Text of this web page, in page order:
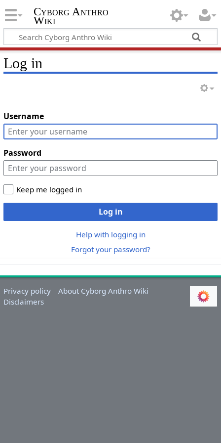
Cyborg Anthro
Wiki
Log in
Username
Password
Keep me logged in
Log in
Help with logging in
Forgot your password?
Privacy policy
About Cyborg Anthro Wiki
Disclaimers